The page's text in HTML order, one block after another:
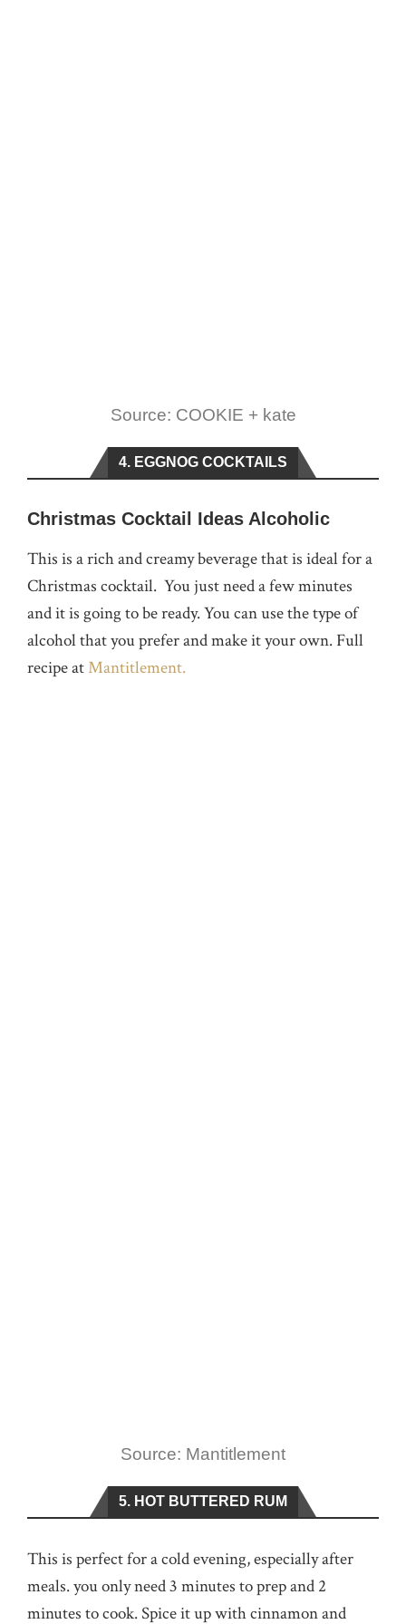
Source: COOKIE + kate
4. EGGNOG COCKTAILS
Christmas Cocktail Ideas Alcoholic
This is a rich and creamy beverage that is ideal for a
Christmas cocktail. You just need a few minutes
and it is going to be ready. You can use the type of
alcohol that you prefer and make it your own. Full
recipe atMantitlement.
Source: Mantitlement
5. HOT BUTTERED RUM
This is perfect for a cold evening, especially after
meals. you only need 3 minutes to prep and 2
minutes to cook. Spice it up with cinnamon and